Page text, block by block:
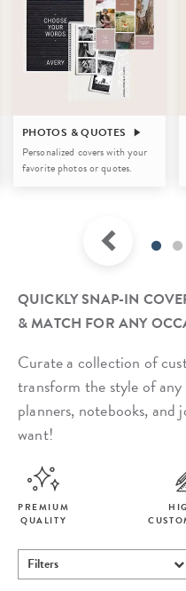
PHOTOS & QUOTES
Personalized covers with your
favorite photos or quotes.
QUICKLY SNAP-IN
& MATCH FOR ANY
Curate a collection of
transform the style of
planners, notebooks, and
want!
PREMIUM
QUALITY
Filters